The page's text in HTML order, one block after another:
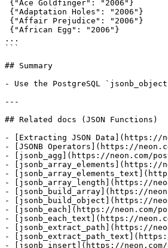
...
```
## Summary
- Use the PostgreSQL
---
## Related docs (JSON Functions)
- [Extracting JSON Data](https://
- [JSONB Operators](https://
- [jsonb_agg](https://neon.com/
- [jsonb_array_elements](https://
-
- [jsonb_array_length](https://
- [jsonb_build_array](https://
- [jsonb_build_object](https://
- [jsonb_each](https://neon.com/
- [jsonb_each_text](https://
- [jsonb_extract_path](https://
-
- [jsonb_insert](https://